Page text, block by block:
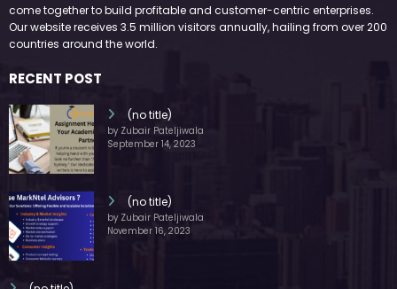
WitEnrepeneur is a global online community where business leaders
come together to build profitable and customer-centric enterprises.
Our website receives 3.5 million visitors annually, hailing from over 200
(no title)
by Zubair Pateljiwala
(no title)
by Zubair Pateljiwala